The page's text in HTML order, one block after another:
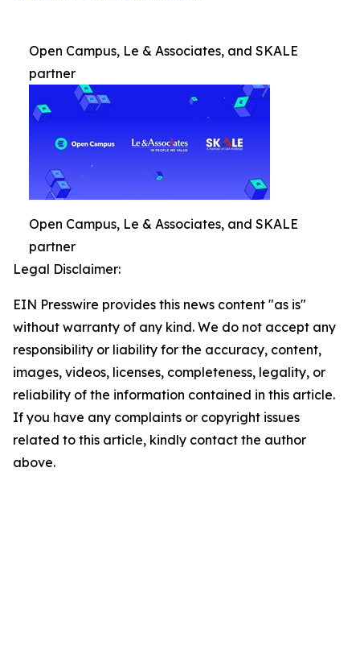
Open Campus, Le & Associates, and SKALE
partner
Open Campus, Le & Associates, and SKALE
partner
Legal Disclaimer:
EIN Presswire provides this news content "as is"
without warranty of any kind. We do not accept any
responsibility or liability for the accuracy, content,
images, videos, licenses, completeness, legality, or
reliability of the information contained in this article.
If you have any complaints or copyright issues
related to this article, kindly contact the author
above.